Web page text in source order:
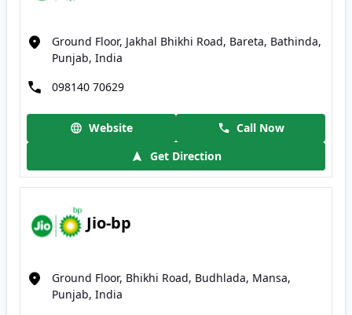
Ground Floor, Jakhal Bhikhi Road, Bareta, Bathinda,
Punjab, India
098140 70629
Website
Call Now
Get Direction
Jio-bp
Ground Floor, Bhikhi Road, Budhlada, Mansa,
Punjab, India